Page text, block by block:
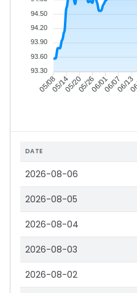
05/0805/1405/2005/2606/0106/0706/13
94.50
94.20
93.90
93.60
93.30
DATE
2026-08-06
2026-08-05
2026-08-04
2026-08-03
2026-08-02